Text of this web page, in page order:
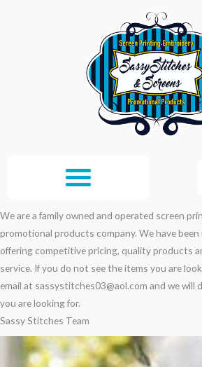
We are a family owned and operated screen
promotional products company. We have
offering competitive pricing, quality products
service. If you do not see the items you are
email at sassystitches03@aol.com and we will
you are looking for.
Sassy Stitches Team